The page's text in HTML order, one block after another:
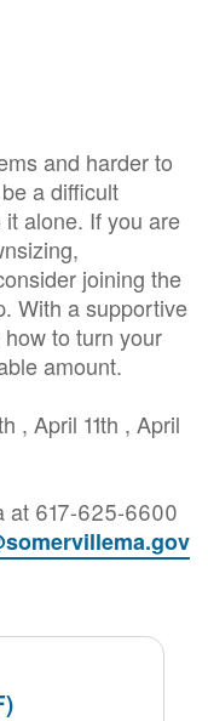
and harder to
a difficult
it alone. If you are
joining the
With a supportive
to turn your
amount.
, April 11th , April
at 617-625-6600